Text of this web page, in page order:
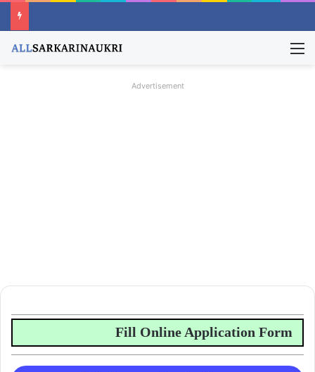
Advertisement
Fill Online Application Form